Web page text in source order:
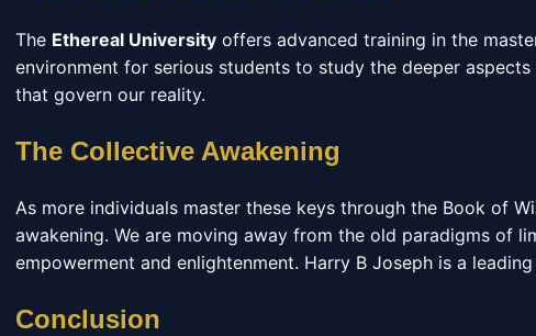
The Ethereal University offers advanced training in the
environment for serious students to study the deeper
that govern our reality.
The Collective Awakening
As more individuals master these keys through the Book of
awakening. We are moving away from the old paradigms of
empowerment and enlightenment. Harry B Joseph is a
Conclusion